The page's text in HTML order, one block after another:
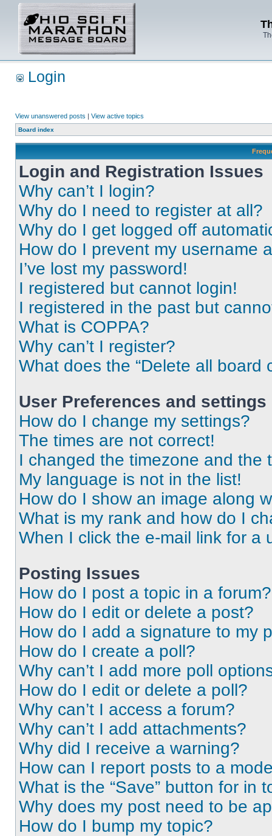
Login
View unanswered posts | View active topics
Board index
Login and Registration Issues
Why can’t I login?
Why do I need to register at all?
Why do I get logged off
How do I prevent my username
I’ve lost my password!
I registered but cannot login!
I registered in the past but
What is COPPA?
Why can’t I register?
What does the “Delete all board
User Preferences and settings
How do I change my settings?
The times are not correct!
I changed the timezone and the
My language is not in the list!
How do I show an image along
What is my rank and how do I
When I click the e-mail link for a
Posting Issues
How do I post a topic in a forum?
How do I edit or delete a post?
How do I add a signature to my
How do I create a poll?
Why can’t I add more poll
How do I edit or delete a poll?
Why can’t I access a forum?
Why can’t I add attachments?
Why did I receive a warning?
How can I report posts to a
What is the “Save” button for in
Why does my post need to be
How do I bump my topic?